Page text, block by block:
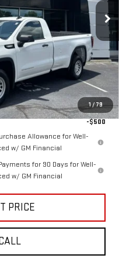
1 / 79
Ext. Int.
+$799
$41,235
-$3,500
-$500
-$500
Allowance for Well-
w/ GM Financial
for 90 Days for Well-
w/ GM Financial
PRICE